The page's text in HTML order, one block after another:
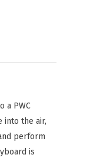
a PWC
into the air,
perform
is